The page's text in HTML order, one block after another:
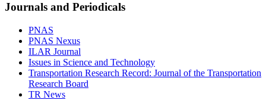
Journals and Periodicals
PNAS
PNAS Nexus
ILAR Journal
Issues in Science and Technology
Transportation Research Record: Journal of the Transportation
Research Board
TR News